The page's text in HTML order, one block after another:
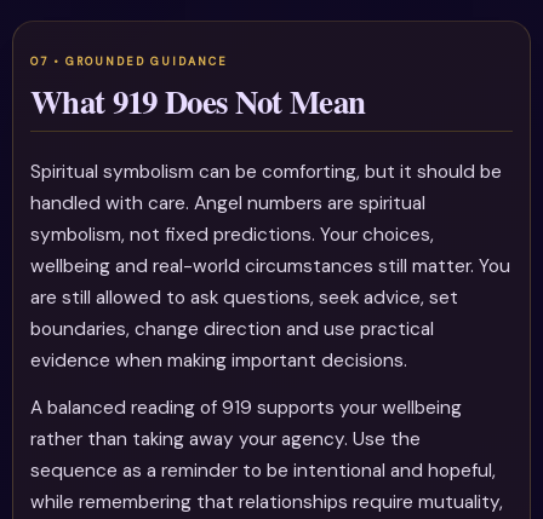
What 919 Does Not Mean
Spiritual symbolism can be comforting, but it should be
handled with care. Angel numbers are spiritual
symbolism, not fixed predictions. Your choices,
wellbeing and real-world circumstances still matter. You
are still allowed to ask questions, seek advice, set
boundaries, change direction and use practical
evidence when making important decisions.
A balanced reading of 919 supports your wellbeing
rather than taking away your agency. Use the
sequence as a reminder to be intentional and hopeful,
while remembering that relationships require mutuality,